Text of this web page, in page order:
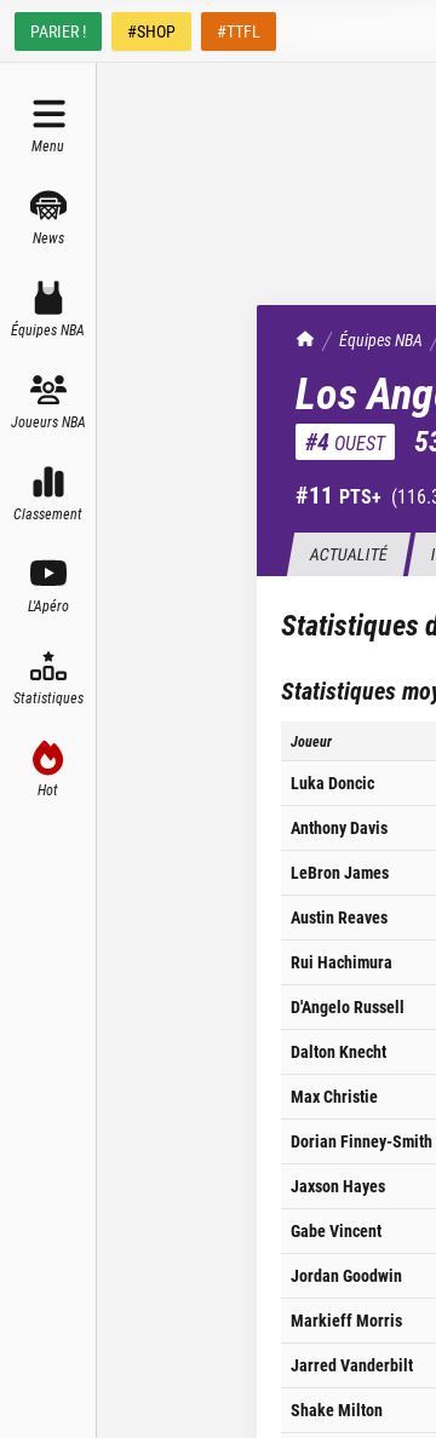
PARIER ! #SHOP #TTFL
Menu
News
Équipes NBA
Joueurs NBA
Classement
L'Apéro
Statistiques
Hot
TrashTalk Actu
Équipes NBA
Los
#4 OUEST
#11 PTS+ (
ACTUALITÉ
Statistiques
Statistiques
Joueur
Luka Doncic
Anthony Davis
LeBron James
Austin Reaves
Rui Hachimura
D'Angelo Russell
Dalton Knecht
Max Christie
Dorian Finney-Smith
Jaxson Hayes
Gabe Vincent
Jordan Goodwin
Markieff Morris
Jarred Vanderbilt
Shake Milton